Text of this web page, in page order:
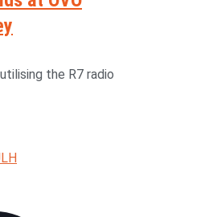
the R7 radio